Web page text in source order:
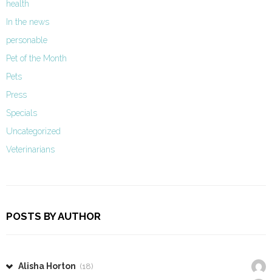
health
In the news
personable
Pet of the Month
Pets
Press
Specials
Uncategorized
Veterinarians
POSTS BY AUTHOR
Alisha Horton (18)